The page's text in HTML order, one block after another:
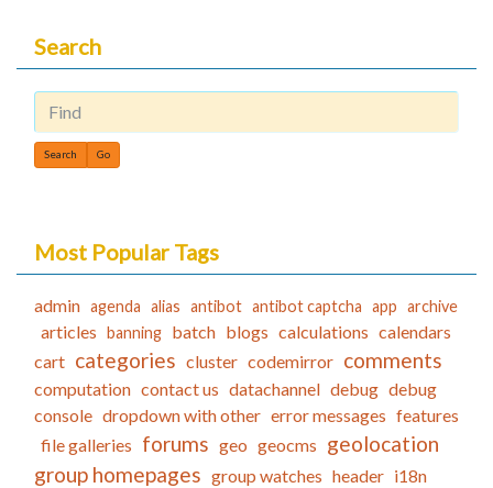
Search
Find
Most Popular Tags
admin agenda alias antibot antibot captcha app archive
articles banning batch blogs calculations calendars
cart categories cluster codemirror comments
computation contact us datachannel debug debug
console dropdown with other error messages features
file galleries forums geo geocms geolocation
group homepages group watches header i18n